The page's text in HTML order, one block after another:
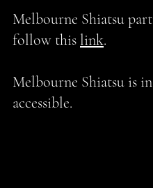
Melbourne Shiatsu
follow thislink.
Melbourne Shiatsu is
accessible.